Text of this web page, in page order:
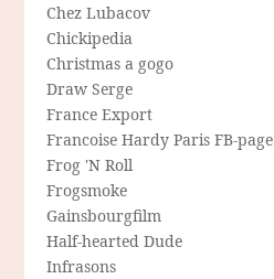
Chez Lubacov
Chickipedia
Christmas a gogo
Draw Serge
France Export
Francoise Hardy Paris FB-page
Frog 'N Roll
Frogsmoke
Gainsbourgfilm
Half-hearted Dude
Infrasons